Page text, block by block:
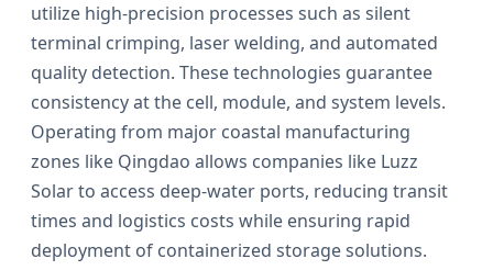
utilize high-precision processes such as silent
terminal crimping, laser welding, and automated
quality detection. These technologies guarantee
consistency at the cell, module, and system levels.
Operating from major coastal manufacturing
zones like Qingdao allows companies like Luzz
Solar to access deep-water ports, reducing transit
times and logistics costs while ensuring rapid
deployment of containerized storage solutions.